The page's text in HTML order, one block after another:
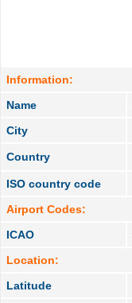
Information:
Name
City
Country
ISO country code
Airport Codes:
ICAO
Location:
Latitude